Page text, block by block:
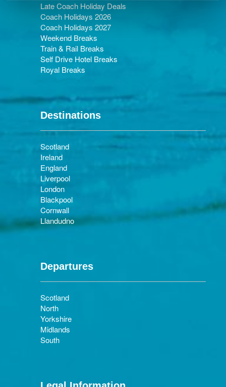
Late Coach Holiday Deals
Coach Holidays 2026
Coach Holidays 2027
Weekend Breaks
Train & Rail Breaks
Self Drive Hotel Breaks
Royal Breaks
Destinations
Scotland
Ireland
England
Liverpool
London
Blackpool
Cornwall
Llandudno
Departures
Scotland
North
Yorkshire
Midlands
South